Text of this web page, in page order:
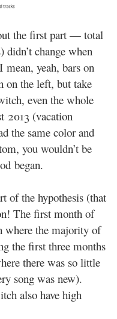
the first part — total
change when
yeah, bars on
on the left, but take
even the whole
2013 (vacation
the same color and
you wouldn’t be
began.
of the hypothesis (that
The first month of
where the majority of
the first three months
there was so little
song was new).
also have high